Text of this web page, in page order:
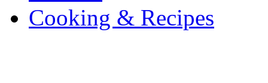
Cooking & Recipes